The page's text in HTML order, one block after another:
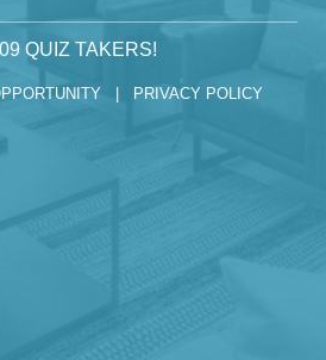
QUIZ TAKERS!
| PRIVACY POLICY